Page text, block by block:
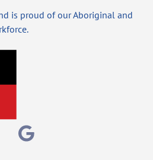
is proud of our Aboriginal and